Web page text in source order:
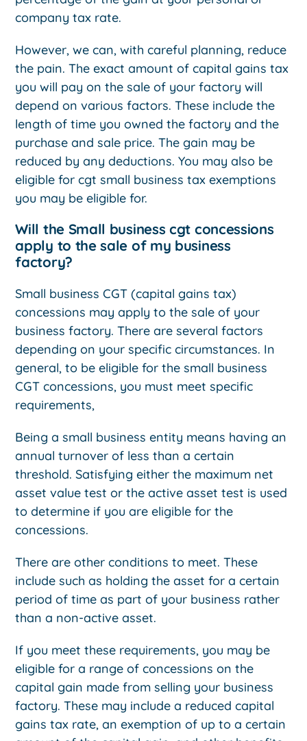
company tax rate.
However, we can, with careful planning, reduce
the pain. The exact amount of capital gains tax
you will pay on the sale of your factory will
depend on various factors. These include the
length of time you owned the factory and the
purchase and sale price. The gain may be
reduced by any deductions. You may also be
eligible for cgt small business tax exemptions
you may be eligible for.
Will the Small business cgt concessions
apply to the sale of my business
factory?
Small business CGT (capital gains tax)
concessions may apply to the sale of your
business factory. There are several factors
depending on your specific circumstances. In
general, to be eligible for the small business
CGT concessions, you must meet specific
requirements,
Being a small business entity means having an
annual turnover of less than a certain
threshold. Satisfying either the maximum net
asset value test or the active asset test is used
to determine if you are eligible for the
concessions.
There are other conditions to meet. These
include such as holding the asset for a certain
period of time as part of your business rather
than a non-active asset.
If you meet these requirements, you may be
eligible for a range of concessions on the
capital gain made from selling your business
factory. These may include a reduced capital
gains tax rate, an exemption of up to a certain